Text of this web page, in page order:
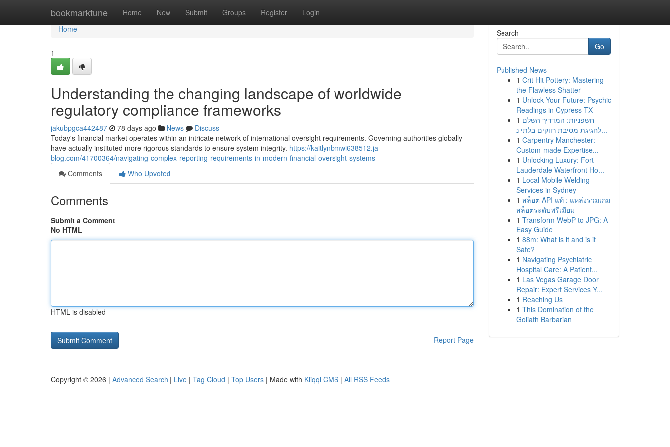
bookmarktune Home New Submit Groups Register Login
Home
Home
1
Understanding the changing landscape of worldwide
regulatory compliance frameworks
jakubpgca442487 78 days ago News
Discuss
Today's financial market operates within an intricate network of international oversight requirements. Governing authorities globally
have actually instituted more rigorous standards to ensure system integrity. https://kaitlynbmwi638512.ja-
blog.com/41700364/navigating-complex-reporting-requirements-in-modern-financial-oversight-systems
Comments
Who Upvoted
Comments
Submit a Comment
No HTML
HTML is disabled
Report Page
Search
Go
Published News
1 Crit Hit Pottery: Mastering
the Flawless Shatter
1 Unlock Your Future: Psychic
Readings in Cypress TX
1 חשפניות: המדריך השלם
לחגיגת מסיבת רווקים בלתי נ...
1 Carpentry Manchester:
Custom-made Expertise...
1 Unlocking Luxury: Fort
Lauderdale Waterfront Ho...
1 Local Mobile Welding
Services in Sydney
1 สล็อต API แท้ : แหล่งรวมเกม
สล็อตระดับพรีเมียม
1 Transform WebP to JPG: A
Easy Guide
1 88m: What is it and is it
Safe?
1 Navigating Psychiatric
Hospital Care: A Patient...
1 Las Vegas Garage Door
Repair: Expert Services Y...
1 Reaching Us
1 This Domination of the
Goliath Barbarian
Copyright © 2026 | Advanced Search | Live | Tag Cloud | Top Users | Made with Kliqqi CMS | All RSS Feeds